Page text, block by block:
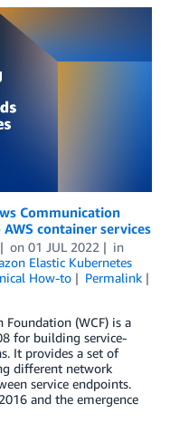
Communication
container services
on 01 JUL 2022
in
Elastic Kubernetes
How-to
Permalink
(WCF) is a
for building service-
It provides a set of
different network
service endpoints.
and the emergence